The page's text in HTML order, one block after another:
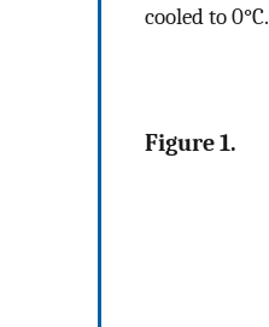
cooled to 0°C.
Figure 1.